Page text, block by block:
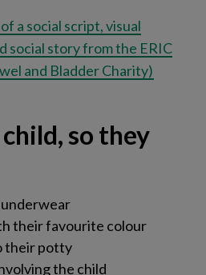
a social script, visual
social story from the ERIC
and Bladder Charity)
so they
their favourite colour​
their potty
the child​